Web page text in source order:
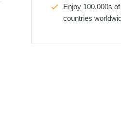
Enjoy 100,000s
countries